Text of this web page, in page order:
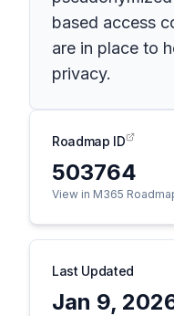
based access
are in place to
privacy.
Roadmap ID
503764
View in M365
Last Updated
Jan 9,